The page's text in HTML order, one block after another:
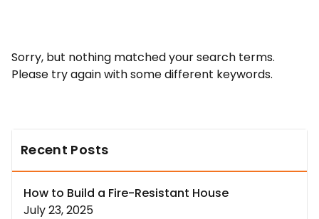
Sorry, but nothing matched your search terms.
Please try again with some different keywords.
Recent Posts
How to Build a Fire-Resistant House
July 23, 2025